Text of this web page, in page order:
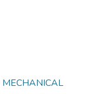
MECHANICAL